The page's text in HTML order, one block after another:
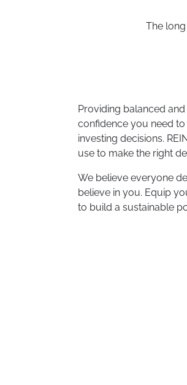
The
Providing balanced
confidence you need
investing decisions.
use to make the right
We believe everyone
believe in you. Equip
to build a sustainable